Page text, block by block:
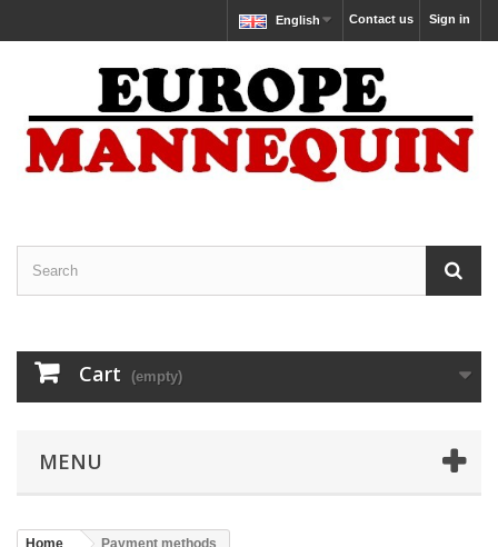
Sign in
Contact us
English
Cart (empty)
MENU